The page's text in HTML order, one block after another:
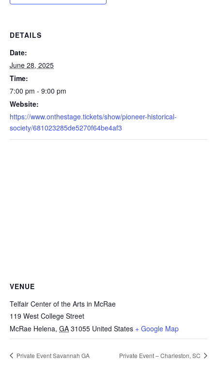
DETAILS
Date:
June 28, 2025
Time:
7:00 pm - 9:00 pm
Website:
https://www.onthestage.tickets/show/pioneer-historical-
society/681023285de5270f64be4af3
VENUE
Telfair Center of the Arts in McRae
119 West College Street
McRae Helena, GA 31055 United States + Google Map
Private Event Savannah GA Private Event – Charleston, SC